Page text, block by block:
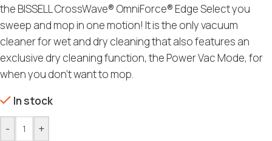
the BISSELL CrossWave® OmniForce® Edge Select you
sweep and mop in one motion! It is the only vacuum
cleaner for wet and dry cleaning that also features an
exclusive dry cleaning function, the Power Vac Mode, for
when you don’t want to mop.
In stock
- +